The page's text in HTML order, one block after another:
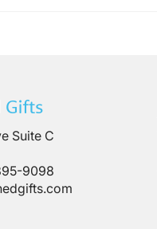
Suite C
9098